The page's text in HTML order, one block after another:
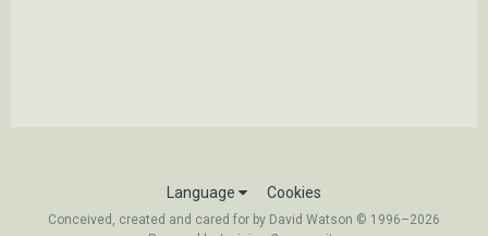
Language Cookies
Conceived, created and cared for by David Watson © 1996–2026